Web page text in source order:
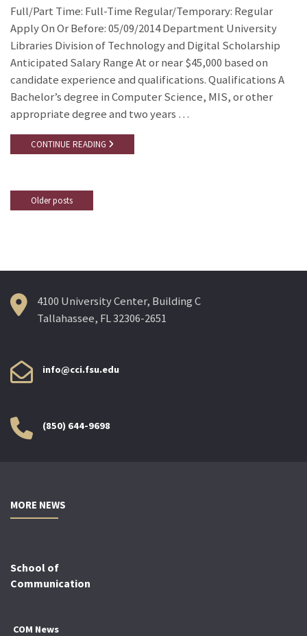
Full/Part Time: Full-Time Regular/Temporary: Regular
Apply On Or Before: 05/09/2014 Department University
Libraries Division of Technology and Digital Scholarship
Anticipated Salary Range At or near $45,000 based on
candidate experience and qualifications. Qualifications A
Bachelor’s degree in Computer Science, MIS, or other
appropriate degree and two years …
CONTINUE READING
Posts
Older posts
4100 University Center, Building C
Tallahassee, FL 32306-2651
info@cci.fsu.edu
(850) 644-9698
MORE NEWS
School of
Communication
COM News